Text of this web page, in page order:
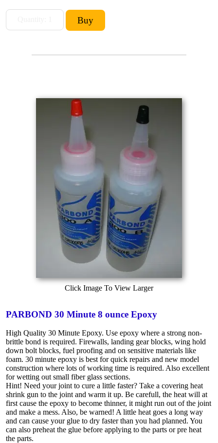
Click Image To View Larger
PARBOND 30 Minute 8 ounce Epoxy
High Quality 30 Minute Epoxy. Use epoxy where a strong non-
brittle bond is required. Firewalls, landing gear blocks, wing hold
down bolt blocks, fuel proofing and on sensitive materials like
foam. 30 minute epoxy is best for quick repairs and new model
construction where lots of working time is required. Also excellent
for wetting out small fiber glass sections.
Hint! Need your joint to cure a little faster? Take a covering heat
shrink gun to the joint and warm it up. Be carefull, the heat will at
first cause the epoxy to become thinner, it might run out of the joint
and make a mess. Also, be warned! A little heat goes a long way
and can cause your glue to dry faster than you had planned. You
can also preheat the glue before applying to the parts or pre heat
the parts.